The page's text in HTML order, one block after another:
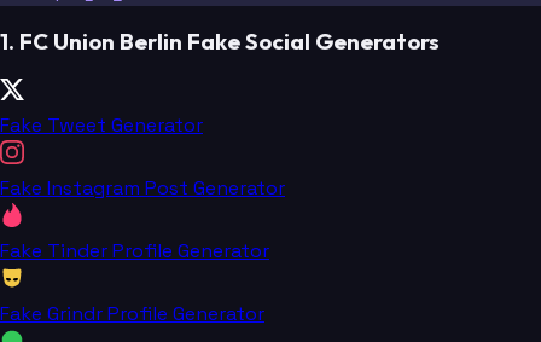
1. FC Union Berlin Fake Social Generators
Fake Tweet Generator
Fake Instagram Post Generator
Fake Tinder Profile Generator
Fake Grindr Profile Generator